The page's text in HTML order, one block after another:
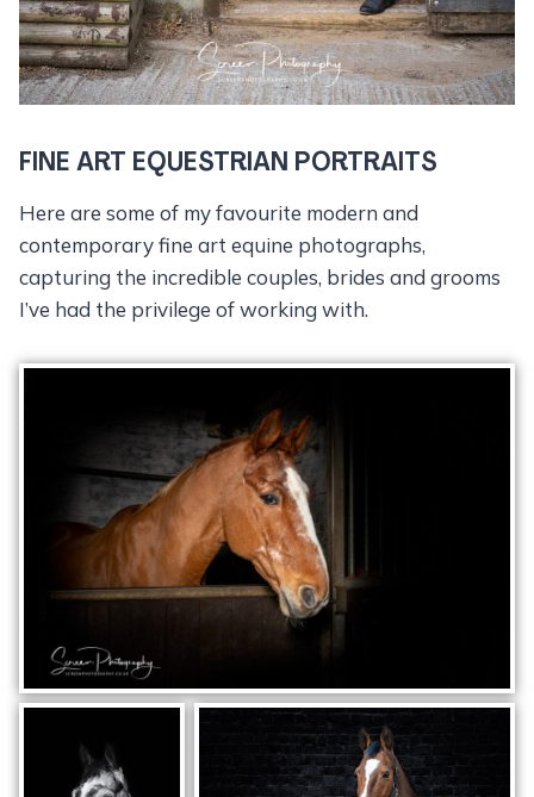
FINE ART EQUESTRIAN PORTRAITS
Here are some of my favourite modern and
contemporary fine art equine photographs,
capturing the incredible couples, brides and grooms
I’ve had the privilege of working with.